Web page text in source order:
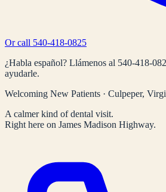
Or call 540-418-0825
¿Habla español? Llámenos al 540-418-
ayudarle.
Welcoming New Patients · Culpeper,
A calmer kind of dental visit.
Right here on James Madison Highway.